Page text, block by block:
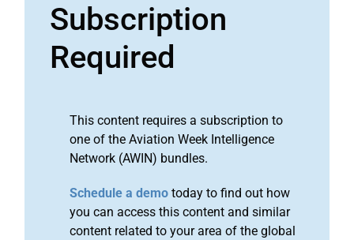
Subscription
Required
This content requires a subscription to
one of the Aviation Week Intelligence
Network (AWIN) bundles.
Schedule a demo today to find out how
you can access this content and similar
content related to your area of the global